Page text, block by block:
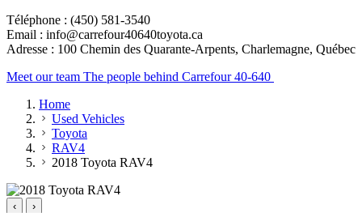
Téléphone : (450) 581-3540
Email : info@carrefour40640toyota.ca
Adresse : 100 Chemin des Quarante-Arpents, Charlemagne, Québec
Meet our team The people behind Carrefour 40-640
Home
Used Vehicles
Toyota
RAV4
2018 Toyota RAV4
‹ ›